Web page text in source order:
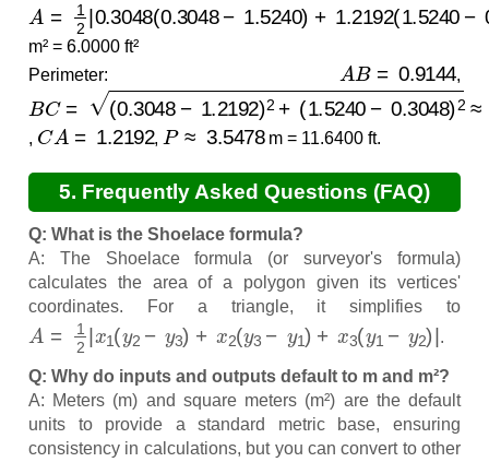
A 2| 0.3048(0.3048 1.5240) 1.2192(1.5240−
≈0.5574
m² = 6.0000 ft²
Perimeter:
A B= 0.9144
,
BC= 0.3048−1.2192)2+
(1.5240 −0.3048)2≈1.4142
,
CA 1.2192
,
P≈ 3.5478
m = 11.6400 ft.
5. Frequently Asked Questions (FAQ)
Q: What is the Shoelace formula?
A: The Shoelace formula (or surveyor's formula)
calculates the area of a polygon given its vertices'
coordinates. For a triangle, it simplifies to
A 2| x y + 3 x3 −y
.
Q: Why do inputs and outputs default to m and m²?
A: Meters (m) and square meters (m²) are the default
units to provide a standard metric base, ensuring
consistency in calculations, but you can convert to other